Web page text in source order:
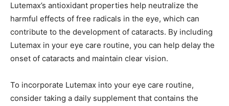
Lutemax’s antioxidant properties help neutralize the
harmful effects of free radicals in the eye, which can
contribute to the development of cataracts. By including
Lutemax in your eye care routine, you can help delay the
onset of cataracts and maintain clear vision.
To incorporate Lutemax into your eye care routine,
consider taking a daily supplement that contains the